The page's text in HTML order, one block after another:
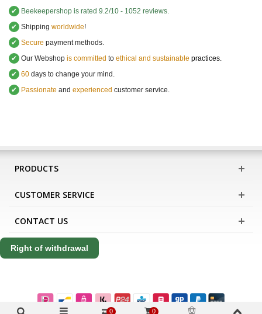
✔ Beekeepershop is rated 9.2/10 - 1052 reviews.
✔ Shipping worldwide!
✔ Secure payment methods.
✔ Our Webshop is committed to ethical and sustainable practices.
✔ 60 days to change your mind.
✔
Passionate and experienced customer service
PRODUCTS
CUSTOMER SERVICE
CONTACT US
Right of withdrawal
0 0